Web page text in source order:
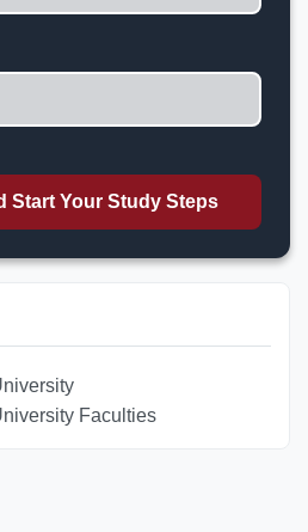
Your Study Steps
Faculties